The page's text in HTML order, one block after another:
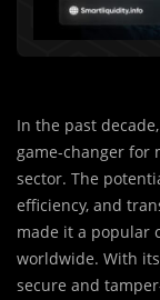
In the past
game-changer for
sector. The
efficiency, and
made it a popular
worldwide. With
secure and